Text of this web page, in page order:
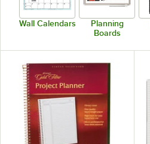
Wall Calendars
Planning
Boards